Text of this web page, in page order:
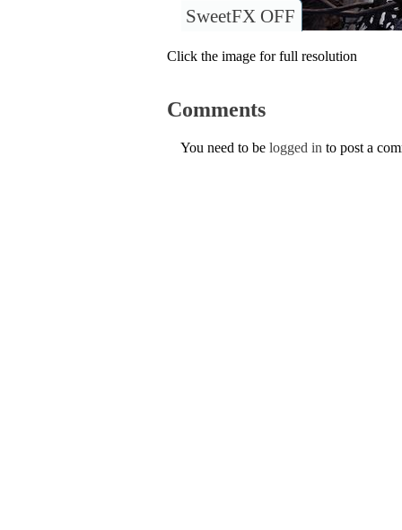
SweetFX OFF
Click the image for full resolution
Comments
You need to be logged in to post a